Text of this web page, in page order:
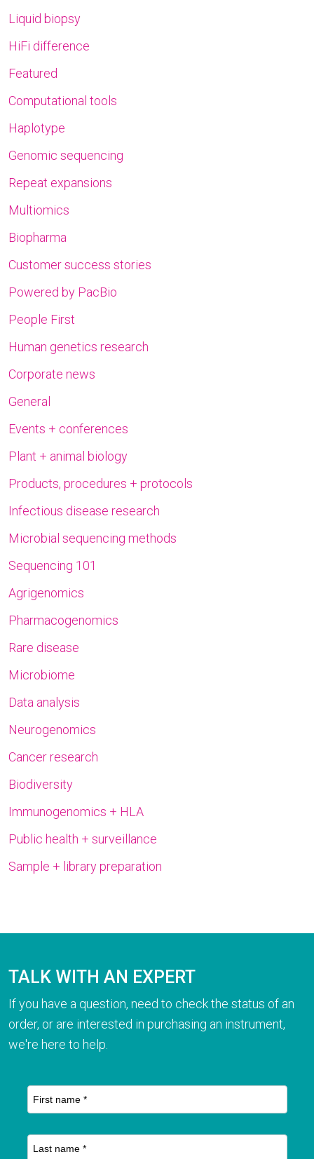
Liquid biopsy
HiFi difference
Featured
Computational tools
Haplotype
Genomic sequencing
Repeat expansions
Multiomics
Biopharma
Customer success stories
Powered by PacBio
People First
Human genetics research
Corporate news
General
Events + conferences
Plant + animal biology
Products, procedures + protocols
Infectious disease research
Microbial sequencing methods
Sequencing 101
Agrigenomics
Pharmacogenomics
Rare disease
Microbiome
Data analysis
Neurogenomics
Cancer research
Biodiversity
Immunogenomics + HLA
Public health + surveillance
Sample + library preparation
TALK WITH AN EXPERT
If you have a question, need to check the status of an
order, or are interested in purchasing an instrument,
we're here to help.